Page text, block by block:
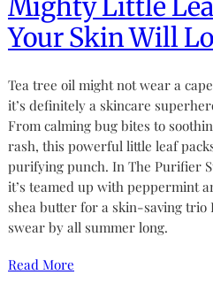
Mighty Little
Your Skin Will
Tea tree oil might not wear a
it’s definitely a skincare
From calming bug bites to
rash, this powerful little leaf
purifying punch. In The Purifier
it’s teamed up with peppermint
shea butter for a skin-saving trio
swear by all summer long.
Read More